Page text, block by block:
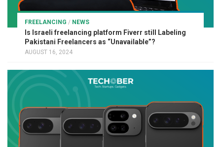
FREELANCING / NEWS
Is Israeli freelancing platform Fiverr still Labeling
Pakistani Freelancers as “Unavailable”?
AUGUST 16, 2024